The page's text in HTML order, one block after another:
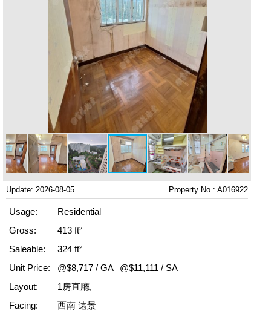
Update: 2026-08-05 Property No.: A016922
Usage:
Residential
Gross:
413 ft²
Saleable:
324 ft²
Unit Price:
@$8,717 / GA
@$11,111 / SA
Layout:
1房直廳,
Facing:
西南 遠景